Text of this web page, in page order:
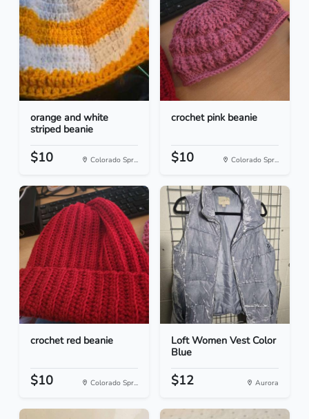
orange and white
striped beanie
$10 Colorado Spr...
crochet pink beanie
$10 Colorado Spr...
crochet red beanie
$10 Colorado Spr...
Loft Women Vest Color
Blue
$12 Aurora